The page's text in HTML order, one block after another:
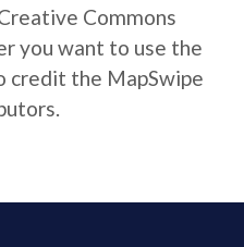
Commons
you want to use the
credit the MapSwipe